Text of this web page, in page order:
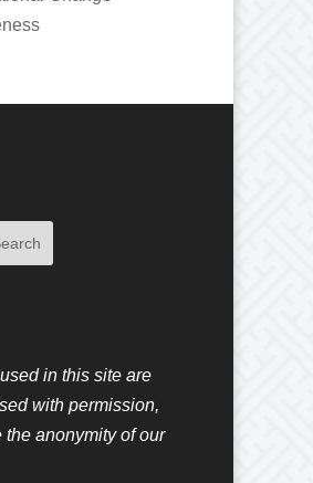
in this site are
with permission,
anonymity of our